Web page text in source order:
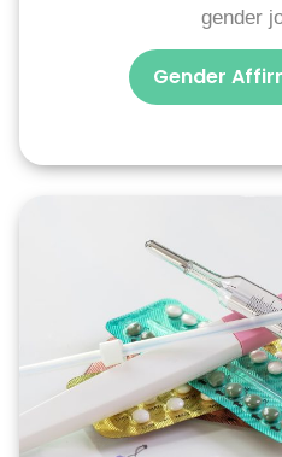
gender
Gender